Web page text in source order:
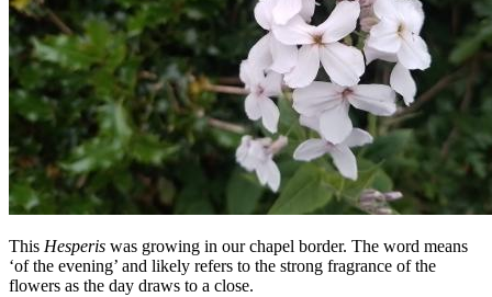
This Hesperis was growing in our chapel border. The word means
‘of the evening’ and likely refers to the strong fragrance of the
flowers as the day draws to a close.